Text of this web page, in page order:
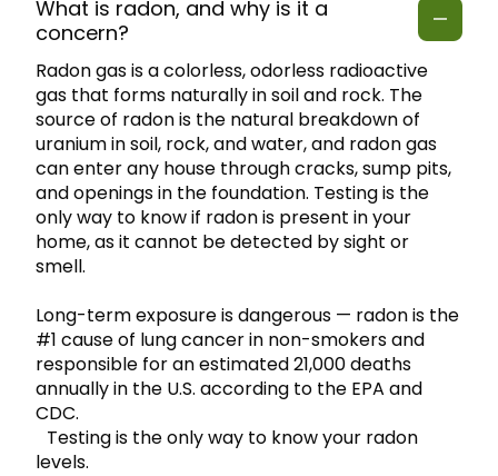
What is radon, and why is it a
concern?
Radon gas is a colorless, odorless radioactive
gas that forms naturally in soil and rock. The
source of radon is the natural breakdown of
uranium in soil, rock, and water, and radon gas
can enter any house through cracks, sump pits,
and openings in the foundation. Testing is the
only way to know if radon is present in your
home, as it cannot be detected by sight or
smell.
Long-term exposure is dangerous — radon is the
#1 cause of lung cancer in non-smokers and
responsible for an estimated 21,000 deaths
annually in the U.S. according to the EPA and
CDC.
Testing is the only way to know your radon
levels.